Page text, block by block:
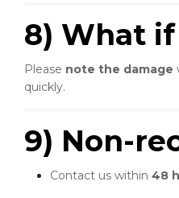
8) What
Please note the damage
quickly.
9) Non-
Contact us within 48